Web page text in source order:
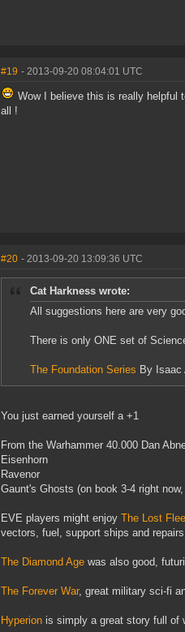
#19 - 2013-09-20 08:04:01 UTC
Wow I believe this is really helpful
all !
#20 - 2013-09-20 13:09:36 UTC
Cat Harkness wrote:
All suggestions here are very
There is only ONE set of
The Foundation Series By Isaac
You just earned yourself a +1
From the Warhammer 40.000 Dan
Eisenhorn
Ravenor
Gaunt's Ghosts (on book 3-4 right
EVE players might enjoy The Lost
vectors, fuel, support ships and
The Diamond Age was also good,
The Forever War, great military sci-fi
Hyperion is simply a great story full of